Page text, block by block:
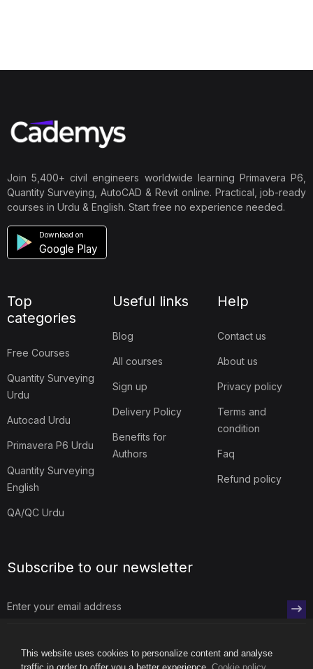
This website uses cookies to personalize content and analyse
Join 5,400+ civil engineers worldwide learning Primavera P6,
Quantity Surveying, AutoCAD & Revit online. Practical, job-ready
courses in Urdu & English. Start free no experience needed.
Download on
Top
Free Courses
Quantity Surveying
Urdu
Autocad Urdu
Primavera P6 Urdu
Quantity Surveying
English
Blog
All courses
Sign up
Delivery Policy
Benefits for
Contact us
About us
Privacy policy
Terms and
condition
Faq